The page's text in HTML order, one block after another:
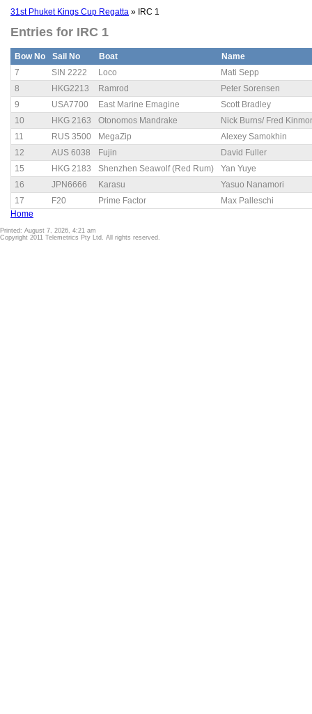
31st Phuket Kings Cup Regatta » IRC 1
Entries for IRC 1
Bow No Sail No Boat
Name
7
SIN 2222 Loco
Mati Sepp
8
HKG2213 Ramrod
Peter Sorensen
9
USA7700 East Marine Emagine
Scott Bradley
10
HKG 2163 Otonomos Mandrake
Nick Burns/ Fred
11
RUS 3500 MegaZip
Alexey Samokhin
12
AUS 6038 Fujin
David Fuller
15
HKG 2183 Shenzhen Seawolf (Red Rum)
Yan Yuye
16
JPN6666 Karasu
Yasuo Nanamori
17
F20 Prime Factor
Max Palleschi
Home
Printed: August 7, 2026, 4:21 am
Copyright 2011 Telemetrics Pty Ltd. All rights reserved.